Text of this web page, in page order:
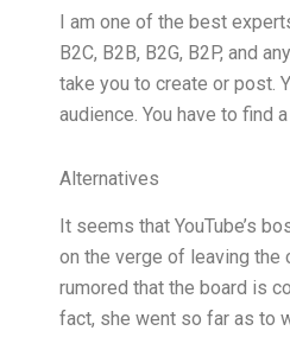
I am one of the best
B2C, B2B, B2G, B2P, and
take you to create or post.
audience. You have to find
Alternatives
It seems that YouTube’s
on the verge of leaving the
rumored that the board is
fact, she went so far as to